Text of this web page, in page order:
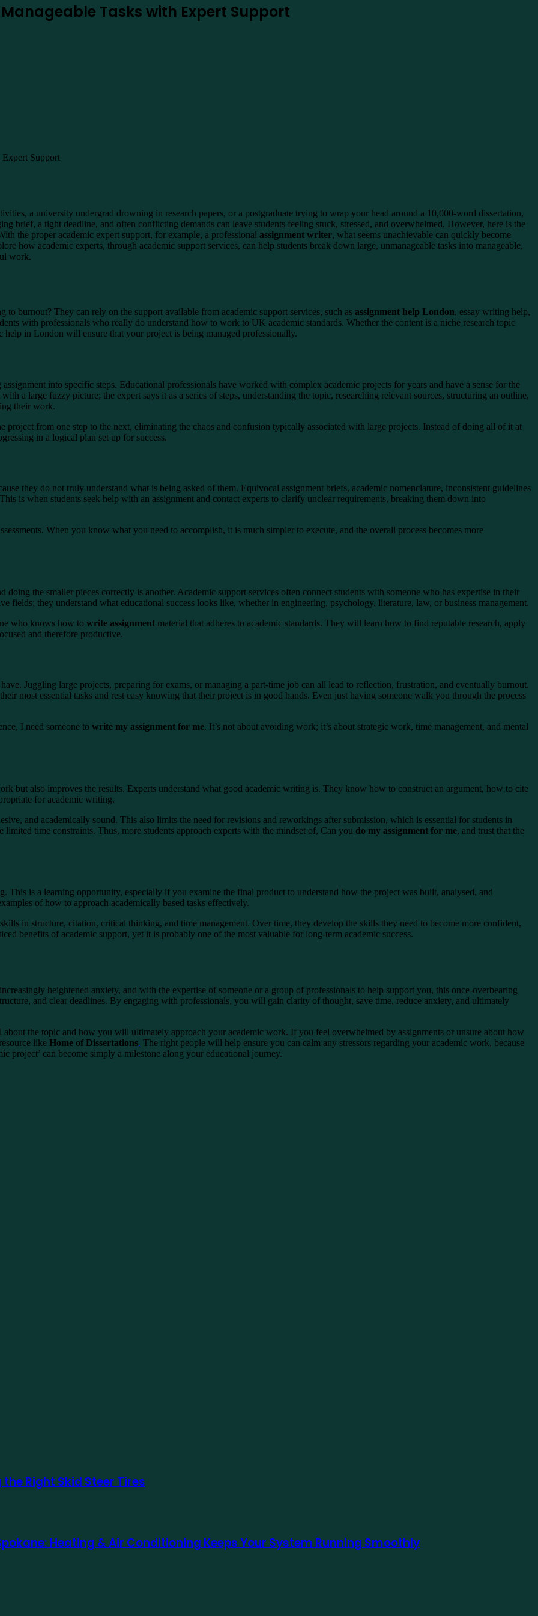
Tasks with Expert Support
a university undergrad drowning in research papers, or a postgraduate trying to wrap your head around a 10,000-word dissertation,
brief, a tight deadline, and often conflicting demands can leave students feeling stuck, stressed, and overwhelmed. However, here is the
the proper academic expert support, for example, a professional assignment writer, what seems unachievable can quickly become
how academic experts, through academic support services, can help students break down large, unmanageable tasks into manageable,
work.
burnout? They can rely on the support available from academic support services, such as assignment help London, essay writing help,
with professionals who really do understand how to work to UK academic standards. Whether the content is a niche research topic
help in London will ensure that your project is being managed professionally.
into specific steps. Educational professionals have worked with complex academic projects for years and have a sense for the
a large fuzzy picture; the expert says it as a series of steps, understanding the topic, researching relevant sources, structuring an outline,
their work.
project from one step to the next, eliminating the chaos and confusion typically associated with large projects. Instead of doing all of it at
in a logical plan set up for success.
they do not truly understand what is being asked of them. Equivocal assignment briefs, academic nomenclature, inconsistent guidelines
is when students seek help with an assignment and contact experts to clarify unclear requirements, breaking them down into
When you know what you need to accomplish, it is much simpler to execute, and the overall process becomes more
the smaller pieces correctly is another. Academic support services often connect students with someone who has expertise in their
fields; they understand what educational success looks like, whether in engineering, psychology, literature, law, or business management.
who knows how to write assignment material that adheres to academic standards. They will learn how to find reputable research, apply
and therefore productive.
Juggling large projects, preparing for exams, or managing a part-time job can all lead to reflection, frustration, and eventually burnout.
most essential tasks and rest easy knowing that their project is in good hands. Even just having someone walk you through the process
I need someone to write my assignment for me. It’s not about avoiding work; it’s about strategic work, time management, and mental
but also improves the results. Experts understand what good academic writing is. They know how to construct an argument, how to cite
for academic writing.
and academically sound. This also limits the need for revisions and reworkings after submission, which is essential for students in
time constraints. Thus, more students approach experts with the mindset of, Can you do my assignment for me, and trust that the
is a learning opportunity, especially if you examine the final product to understand how the project was built, analysed, and
of how to approach academically based tasks effectively.
in structure, citation, critical thinking, and time management. Over time, they develop the skills they need to become more confident,
benefits of academic support, yet it is probably one of the most valuable for long-term academic success.
heightened anxiety, and with the expertise of someone or a group of professionals to help support you, this once-overbearing
and clear deadlines. By engaging with professionals, you will gain clarity of thought, save time, reduce anxiety, and ultimately
the topic and how you will ultimately approach your academic work. If you feel overwhelmed by assignments or unsure about how
like Home of Dissertations. The right people will help ensure you can calm any stressors regarding your academic work, because
project’ can become simply a milestone along your educational journey.
Right Skid Steer Tires
Heating & Air Conditioning Keeps Your System Running Smoothly